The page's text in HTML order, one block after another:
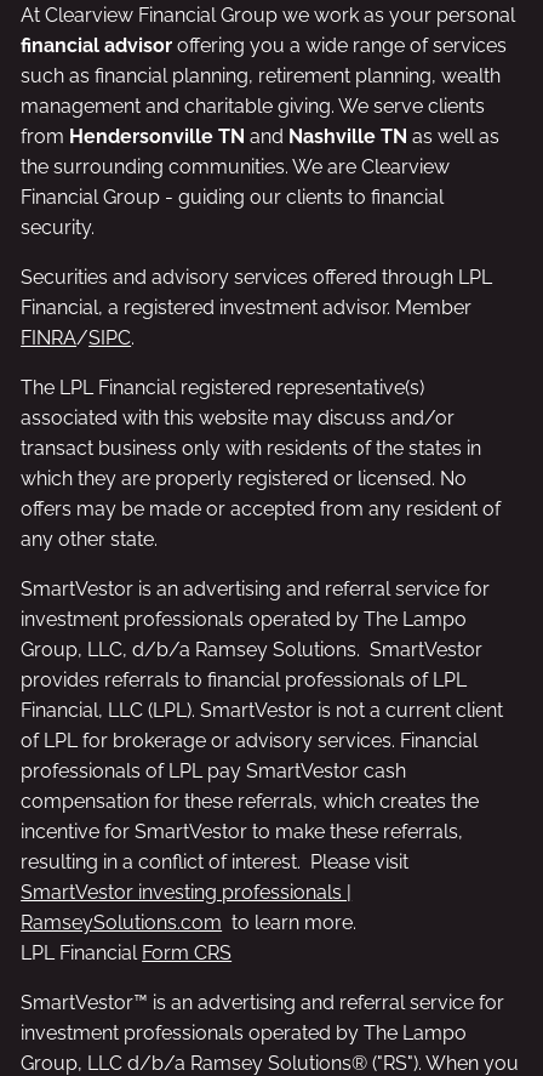
At Clearview Financial Group we work as your personal
financial advisor offering you a wide range of services
such as financial planning, retirement planning, wealth
management and charitable giving. We serve clients
from Hendersonville TN and Nashville TN as well as
the surrounding communities. We are Clearview
Financial Group - guiding our clients to financial
security.
Securities and advisory services offered through LPL
Financial, a registered investment advisor. Member
FINRA/SIPC.
The LPL Financial registered representative(s)
associated with this website may discuss and/or
transact business only with residents of the states in
which they are properly registered or licensed. No
offers may be made or accepted from any resident of
any other state.
SmartVestor is an advertising and referral service for
investment professionals operated by The Lampo
Group, LLC, d/b/a Ramsey Solutions. SmartVestor
provides referrals to financial professionals of LPL
Financial, LLC (LPL). SmartVestor is not a current client
of LPL for brokerage or advisory services. Financial
professionals of LPL pay SmartVestor cash
compensation for these referrals, which creates the
incentive for SmartVestor to make these referrals,
resulting in a conflict of interest. Please visit
SmartVestor investing professionals |
RamseySolutions.com to learn more.
LPL Financial Form CRS
SmartVestor™ is an advertising and referral service for
investment professionals operated by The Lampo
Group, LLC d/b/a Ramsey Solutions® ("RS"). When you